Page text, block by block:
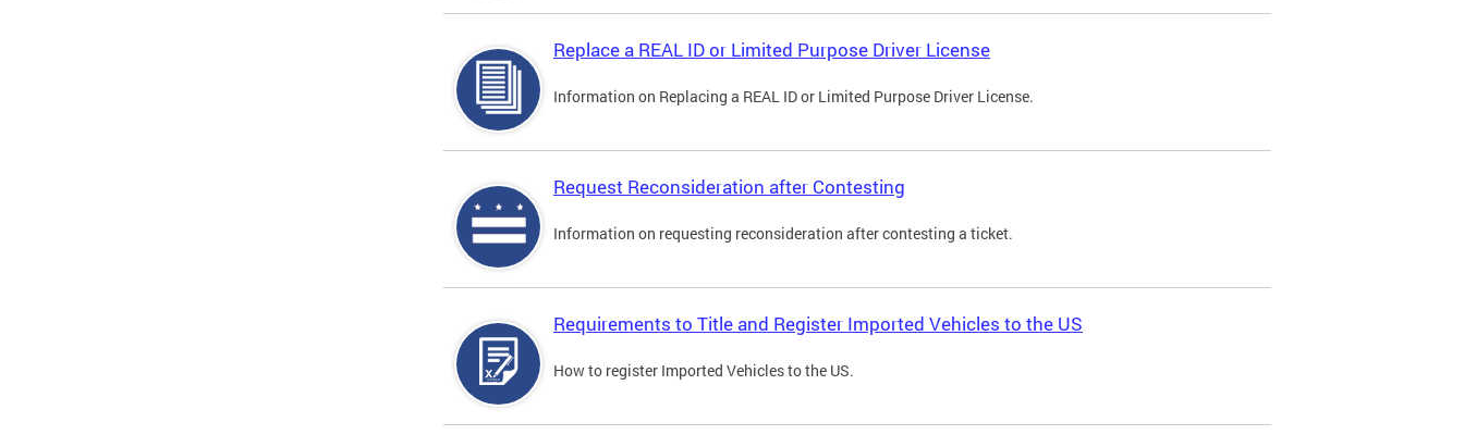
Replace a REAL ID or Limited Purpose Driver License
Information on Replacing a REAL ID or Limited Purpose Driver License.
Request Reconsideration after Contesting
Information on requesting reconsideration after contesting a ticket.
Requirements to Title and Register Imported Vehicles to the US
How to register Imported Vehicles to the US.